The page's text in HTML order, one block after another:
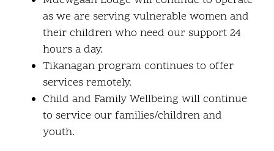
as we are serving vulnerable women and
their children who need our support 24
hours a day.
Tikanagan program continues to offer
services remotely.
Child and Family Wellbeing will continue
to service our families/children and
youth.